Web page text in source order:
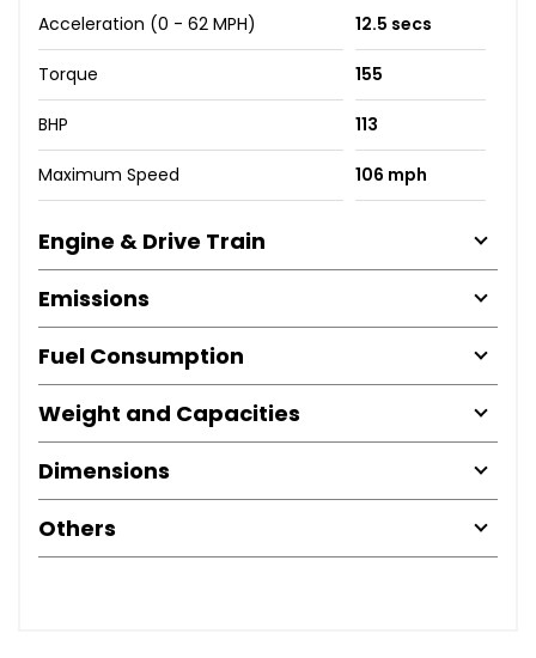
Acceleration (0 - 62 MPH) 12.5 secs
Torque 155
BHP 113
Maximum Speed 106 mph
Engine & Drive Train
Emissions
Fuel Consumption
Weight and Capacities
Dimensions
Others